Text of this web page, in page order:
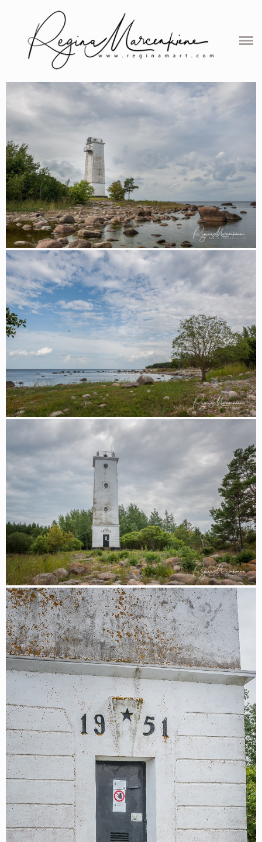
ABOUT
SERVICES
PORTFOLIO
BALTIC PHOTO-STORIES
MAP
REVIEWS
CONTACT